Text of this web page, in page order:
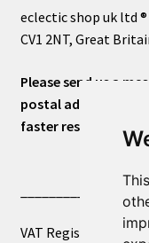
eclectic shop uk ltd
CV1 2NT, Great
Please send us a
postal address or
faster response.
VAT Registered